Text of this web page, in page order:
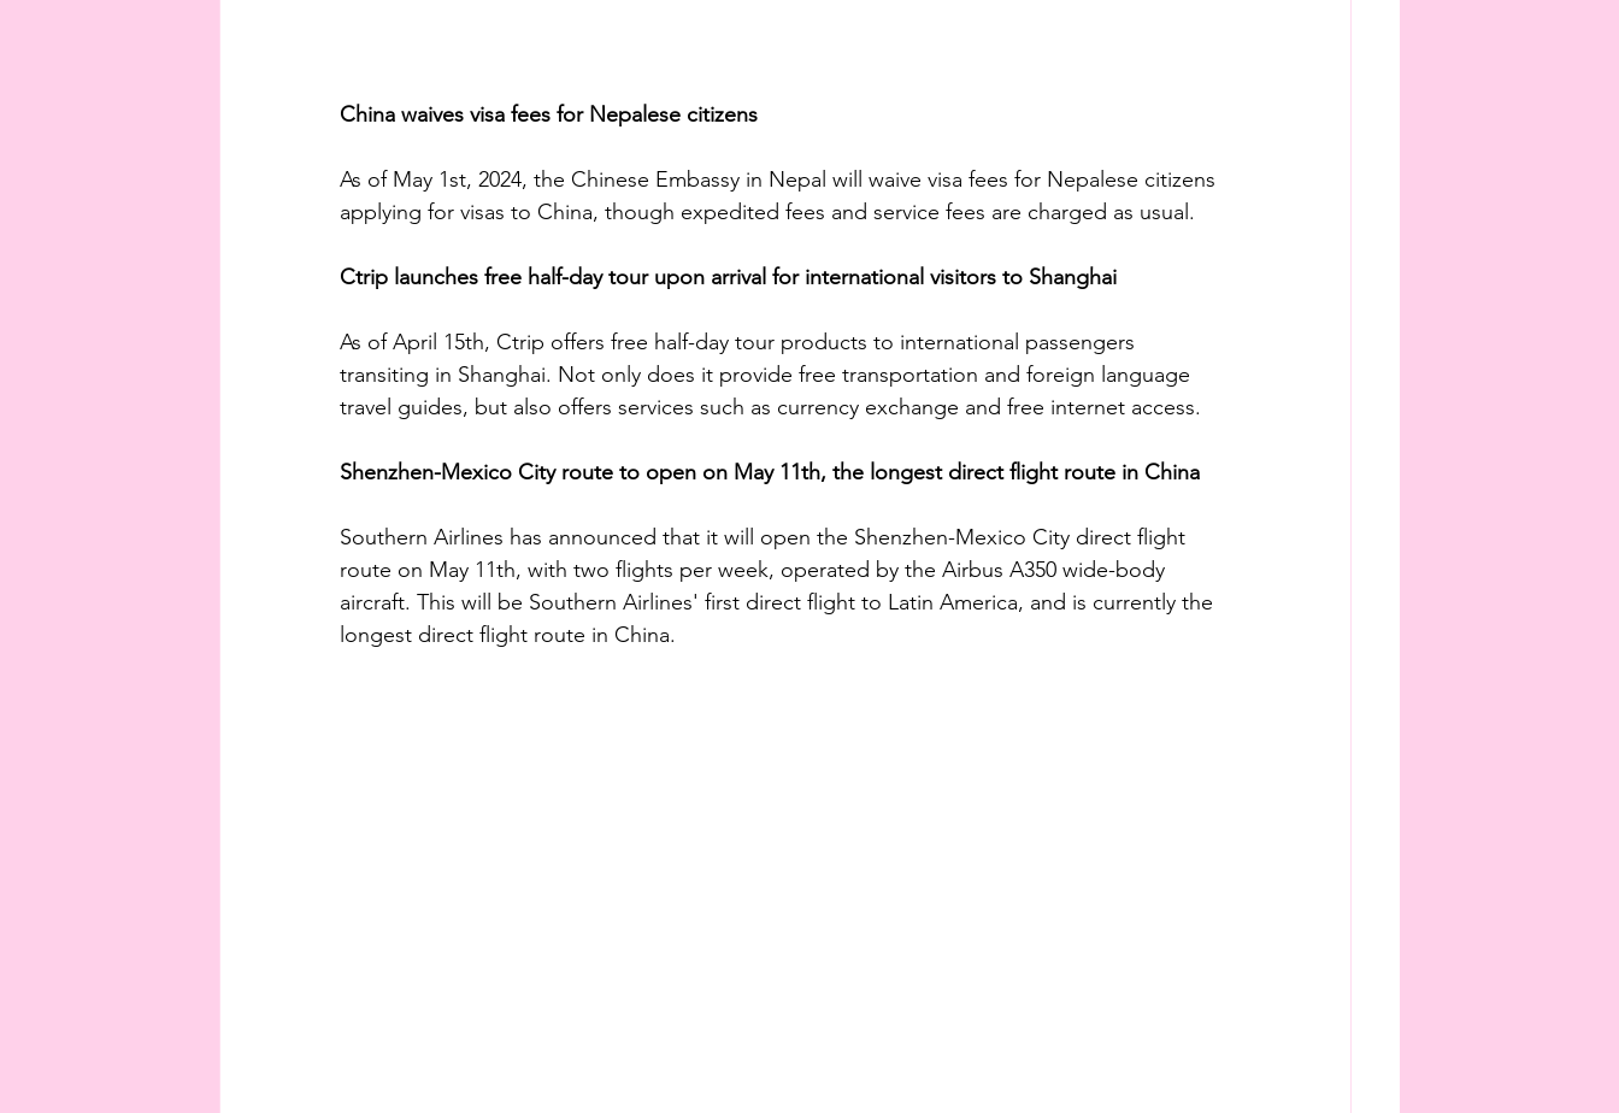
China waives visa fees for Nepalese citizens
As of May 1st, 2024, the Chinese Embassy in Nepal will waive visa fees for Nepalese citizens
applying for visas to China, though expedited fees and service fees are charged as usual.
Ctrip launches free half-day tour upon arrival for international visitors to Shanghai
As of April 15th, Ctrip offers free half-day tour products to international passengers
transiting in Shanghai. Not only does it provide free transportation and foreign language
travel guides, but also offers services such as currency exchange and free internet access.
Shenzhen-Mexico City route to open on May 11th, the longest direct flight route in China
Southern Airlines has announced that it will open the Shenzhen-Mexico City direct flight
route on May 11th, with two flights per week, operated by the Airbus A350 wide-body
aircraft. This will be Southern Airlines' first direct flight to Latin America, and is currently the
longest direct flight route in China.